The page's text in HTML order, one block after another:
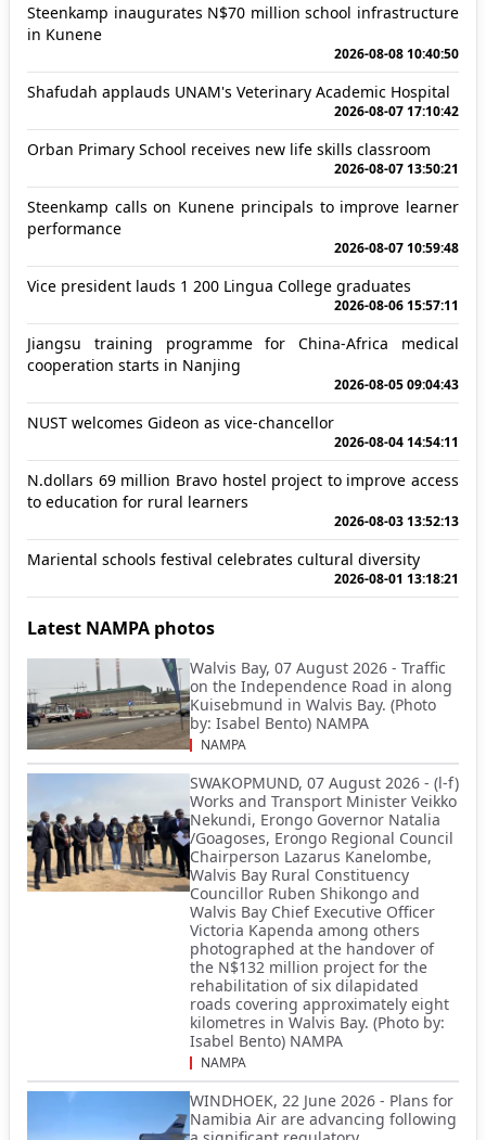
Steenkamp inaugurates N$70 million school infrastructure
in Kunene
2026-08-08 10:40:50
Shafudah applauds UNAM's Veterinary Academic Hospital
2026-08-07 17:10:42
Orban Primary School receives new life skills classroom
2026-08-07 13:50:21
Steenkamp calls on Kunene principals to improve learner
performance
2026-08-07 10:59:48
Vice president lauds 1 200 Lingua College graduates
2026-08-06 15:57:11
Jiangsu training programme for China-Africa medical
cooperation starts in Nanjing
2026-08-05 09:04:43
NUST welcomes Gideon as vice-chancellor
2026-08-04 14:54:11
N.dollars 69 million Bravo hostel project to improve access
to education for rural learners
2026-08-03 13:52:13
Mariental schools festival celebrates cultural diversity
2026-08-01 13:18:21
Latest NAMPA photos
Walvis Bay, 07 August 2026 - Traffic
on the Independence Road in along
Kuisebmund in Walvis Bay. (Photo
by: Isabel Bento) NAMPA
NAMPA
SWAKOPMUND, 07 August 2026 - (l-f)
Works and Transport Minister Veikko
Nekundi, Erongo Governor Natalia
/Goagoses, Erongo Regional Council
Chairperson Lazarus Kanelombe,
Walvis Bay Rural Constituency
Councillor Ruben Shikongo and
Walvis Bay Chief Executive Officer
Victoria Kapenda among others
photographed at the handover of
the N$132 million project for the
rehabilitation of six dilapidated
roads covering approximately eight
kilometres in Walvis Bay. (Photo by:
Isabel Bento) NAMPA
NAMPA
WINDHOEK, 22 June 2026 - Plans for
Namibia Air are advancing following